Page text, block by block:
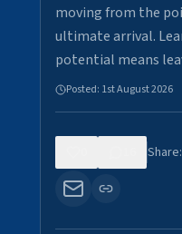
moving from the
ultimate arrival.
potential means
Posted: 1st August 2026
Share: